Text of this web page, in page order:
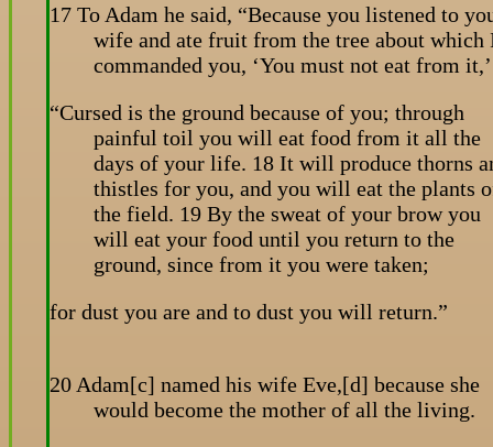
17 To Adam he said, “Because you listened to
wife and ate fruit from the tree about which
commanded you, ‘You must not eat from it,’
“Cursed is the ground because of you; through
painful toil you will eat food from it all the
days of your life. 18 It will produce thorns
thistles for you, and you will eat the plants
the field. 19 By the sweat of your brow you
will eat your food until you return to the
ground, since from it you were taken;
for dust you are and to dust you will return.”
20 Adam[c] named his wife Eve,[d] because she
would become the mother of all the living.